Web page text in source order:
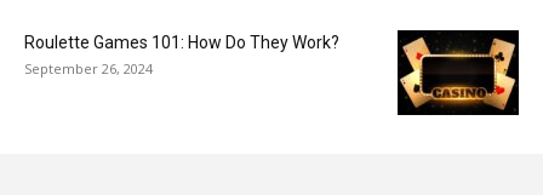
Roulette Games 101: How Do They Work?
September 26, 2024